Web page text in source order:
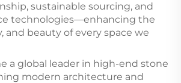
sustainable sourcing, and
technologies—enhancing the
and beauty of every space we
a global leader in high-end stone
modern architecture and